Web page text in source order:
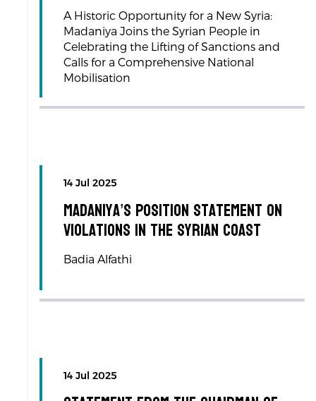
A Historic Opportunity for a New Syria:
Madaniya Joins the Syrian People in
Celebrating the Lifting of Sanctions and
Calls for a Comprehensive National
Mobilisation
14 Jul 2025
Madaniya’s Position Statement on
Violations in the Syrian Coast
Badia Alfathi
14 Jul 2025